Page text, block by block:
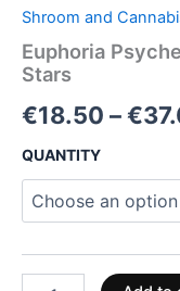
Shroom and
Euphoria
Stars
€18.50 –€
QUANTITY